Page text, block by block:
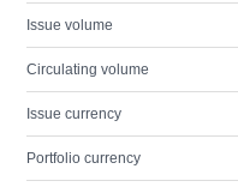
Issue volume
Circulating volume
Issue currency
Portfolio currency